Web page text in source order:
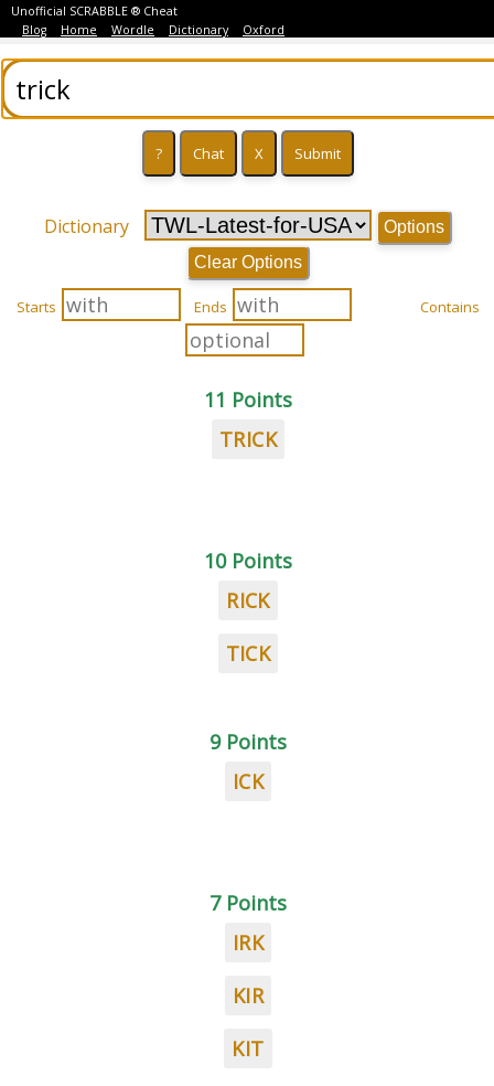
Unofficial SCRABBLE ® Cheat
Blog
Home Wordle Dictionary Oxford
Dictionary
Options
Clear Options
Starts Ends Contains
11 Points
TRICK
10 Points
RICK
TICK
9 Points
ICK
7 Points
IRK
KIR
KIT